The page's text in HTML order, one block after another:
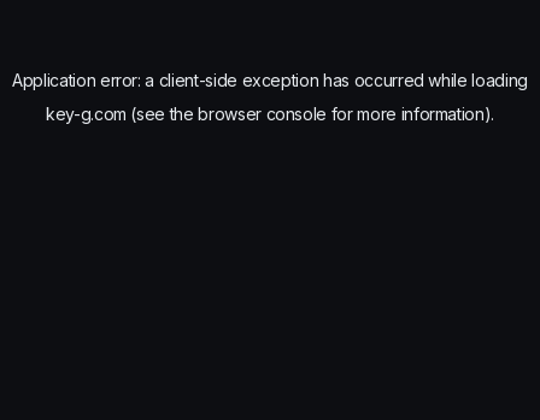
Application error: a client-side exception has occurred while loading
key-g.com (see the browser console for more information).